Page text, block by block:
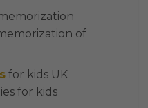
of
for kids UK
for kids